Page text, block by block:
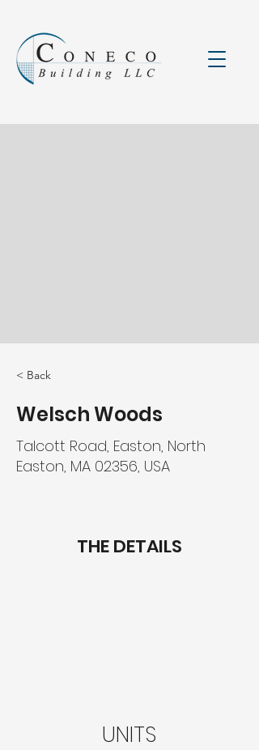
< Back
Welsch Woods
Talcott Road, Easton, North
Easton, MA 02356, USA
THE DETAILS
UNITS